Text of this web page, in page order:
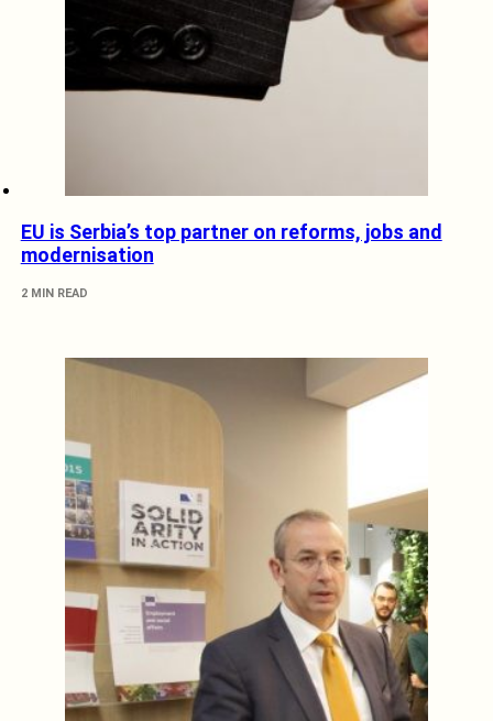
EU is Serbia’s top partner on reforms, jobs and
modernisation
2 MIN READ